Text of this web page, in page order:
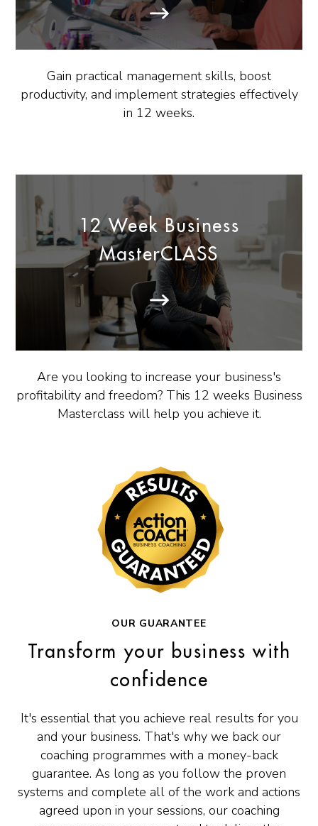
Gain practical management skills, boost
productivity, and implement strategies effectively
in 12 weeks.
12 Week Business
MasterCLASS
Are you looking to increase your business's
profitability and freedom? This 12 weeks Business
Masterclass will help you achieve it.
OUR GUARANTEE
Transform your business with
confidence
It's essential that you achieve real results for you
and your business. That's why we back our
coaching programmes with a money-back
guarantee. As long as you follow the proven
systems and complete all of the work and actions
agreed upon in your sessions, our coaching